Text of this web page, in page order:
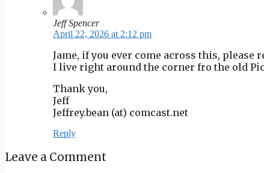
Jeff Spencer
April 22, 2026 at 2:12 pm
Jame, if you ever come across this, please
I live right around the corner fro the old
Thank you,
Jeff
Jeffrey.bean (at) comcast.net
Reply
Leave a Comment